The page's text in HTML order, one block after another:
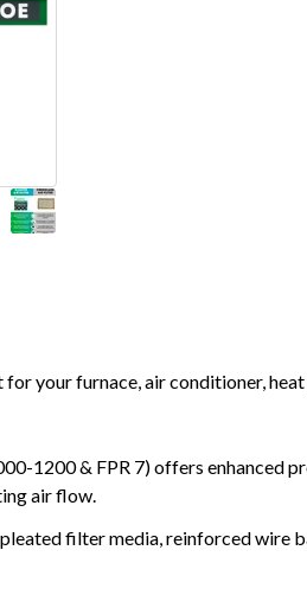
your furnace, air conditioner,
1200 & FPR 7) offers enhanced
air flow.
filter media, reinforced wire